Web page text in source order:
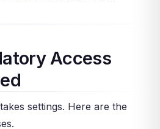
Access
settings. Here are the